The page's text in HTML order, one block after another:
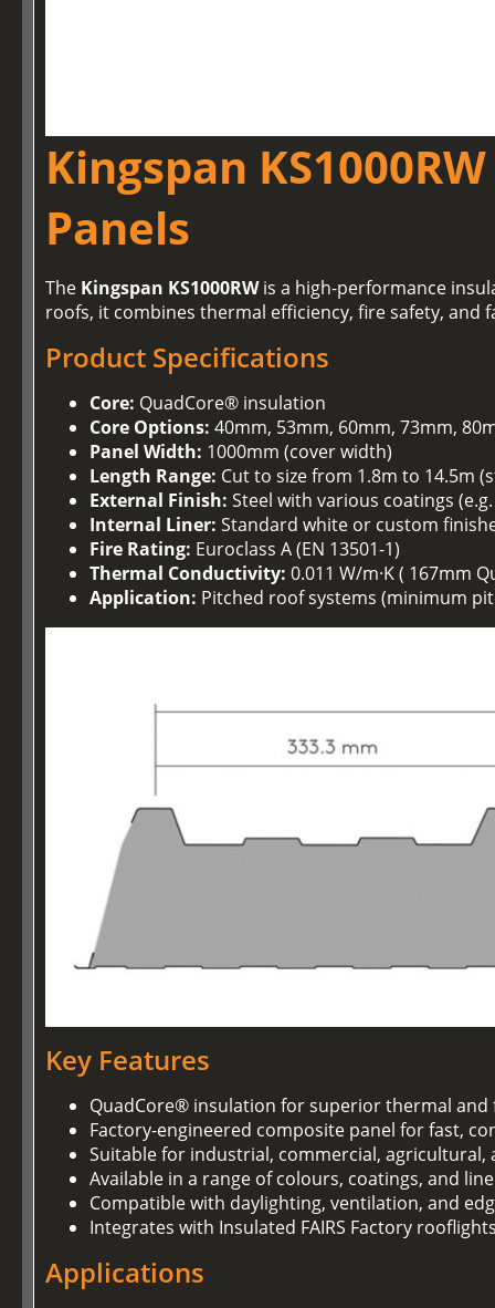
Kingspan
Panels
The Kingspan KS1000RWis a high-performance
roofs, it combines thermal efficiency, fire safety, and
Product Specifications
Core: QuadCore® insulation
Core Options: 40mm, 53mm, 60mm, 73mm,
Panel Width: 1000mm (cover width)
Length Range: Cut to size from 1.8m to 14.5m
External Finish: Steel with various coatings
Internal Liner: Standard white or custom
Fire Rating: Euroclass A (EN 13501-1)
Thermal Conductivity: 0.011 W/m·K ( 167mm
Application: Pitched roof systems (minimum
Key Features
QuadCore® insulation for superior thermal
Factory-engineered composite panel for fast,
Suitable for industrial, commercial, agricultural,
Available in a range of colours, coatings, and
Compatible with daylighting, ventilation, and
Integrates with Insulated FAIRS Factory
Applications